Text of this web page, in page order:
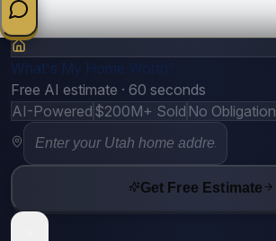
What's My Home Worth?
Free AI estimate · 60 seconds
AI-Powered $200M+ Sold No Obligation
Get Free Estimate